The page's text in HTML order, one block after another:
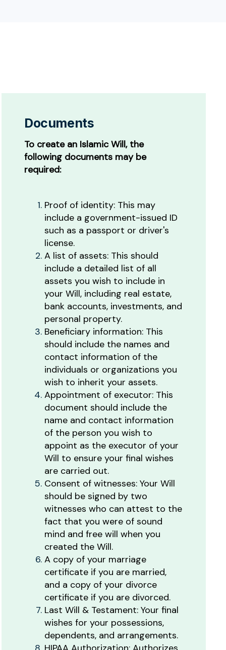
Documents
To create an Islamic Will, the
following documents may be
required:
Proof of identity: This may
include a government-issued ID
such as a passport or driver's
license.
A list of assets: This should
include a detailed list of all
assets you wish to include in
your Will, including real estate,
bank accounts, investments, and
personal property.
Beneficiary information: This
should include the names and
contact information of the
individuals or organizations you
wish to inherit your assets.
Appointment of executor: This
document should include the
name and contact information
of the person you wish to
appoint as the executor of your
Will to ensure your final wishes
are carried out.
Consent of witnesses: Your Will
should be signed by two
witnesses who can attest to the
fact that you were of sound
mind and free will when you
created the Will.
A copy of your marriage
certificate if you are married,
and a copy of your divorce
certificate if you are divorced.
Last Will & Testament: Your final
wishes for your possessions,
dependents, and arrangements.